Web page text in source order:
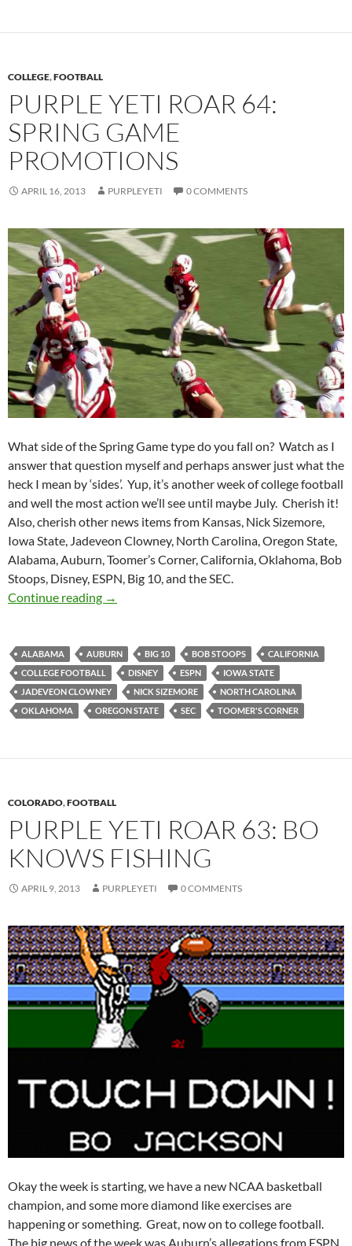
COLLEGE,FOOTBALL
PURPLE YETI ROAR 64:
SPRING GAME
PROMOTIONS
APRIL 16, 2013 PURPLEYETI 0 COMMENTS
What side of the Spring Game type do you fall on? Watch as I
answer that question myself and perhaps answer just what the
heck I mean by ‘sides’. Yup, it’s another week of college football
and well the most action we’ll see until maybe July. Cherish it!
Also, cherish other news items from Kansas, Nick Sizemore,
Iowa State, Jadeveon Clowney, North Carolina, Oregon State,
Alabama, Auburn, Toomer’s Corner, California, Oklahoma, Bob
Stoops, Disney, ESPN, Big 10, and the SEC.
Continue reading
Purple Yeti Roar 64: Spring Game Promotions
→
ALABAMA AUBURN BIG 10 BOB STOOPS
CALIFORNIA
COLLEGE FOOTBALL
DISNEY ESPN
IOWA STATE
JADEVEON CLOWNEY
NICK SIZEMORE
NORTH CAROLINA
OKLAHOMA
OREGON STATE SEC TOOMER'S CORNER
COLORADO,FOOTBALL
PURPLE YETI ROAR 63: BO
KNOWS FISHING
APRIL 9, 2013 PURPLEYETI 0 COMMENTS
Okay the week is starting, we have a new NCAA basketball
champion, and some more diamond like exercises are
happening or something. Great, now on to college football.
The big news of the week was Auburn’s allegations from ESPN,